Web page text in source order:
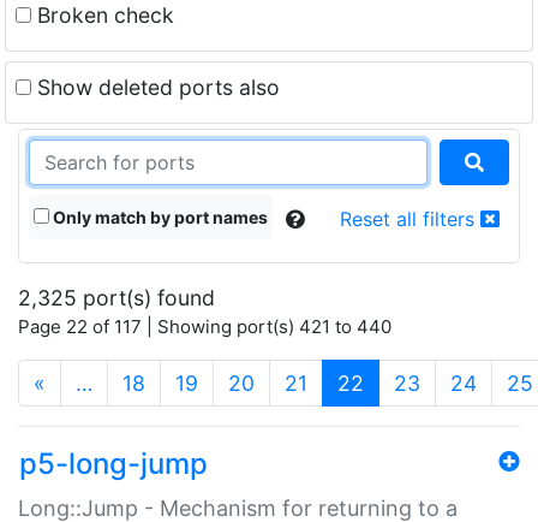
Broken check
Show deleted ports also
Only match by port names Reset all filters
2,325 port(s) found
Page 22 of 117 | Showing port(s) 421 to 440
« … 18 19 20 21 22 (current)
23 24 25
p5-long-jump
Long::Jump - Mechanism for returning to a